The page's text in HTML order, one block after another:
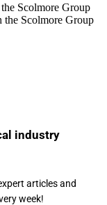
Scolmore Group
the Scolmore Group
industry
articles and
week!